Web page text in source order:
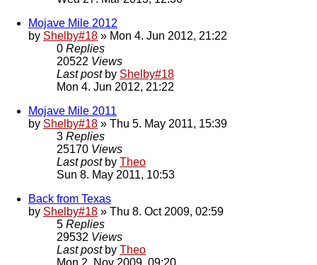
Mojave Mile 2012
by Shelby#18 » Mon 4. Jun 2012, 21:22
0 Replies
20522 Views
Last post by Shelby#18
Mon 4. Jun 2012, 21:22
Mojave Mile 2011
by Shelby#18 » Thu 5. May 2011, 15:39
3 Replies
25170 Views
Last post by Theo
Sun 8. May 2011, 10:53
Back from Texas
by Shelby#18 » Thu 8. Oct 2009, 02:59
5 Replies
29532 Views
Last post by Theo